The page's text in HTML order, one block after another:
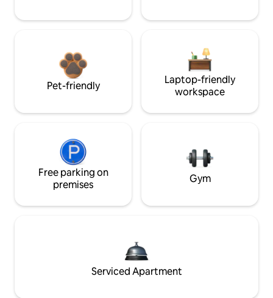
Pet-friendly
Laptop-friendly
workspace
Free parking on
premises
Gym
Serviced Apartment